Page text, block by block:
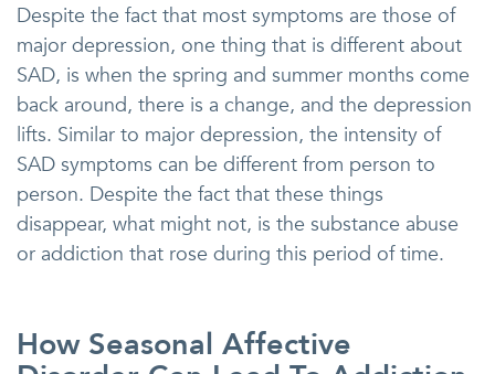
Despite the fact that most symptoms are those of
major depression, one thing that is different about
SAD, is when the spring and summer months come
back around, there is a change, and the depression
lifts. Similar to major depression, the intensity of
SAD symptoms can be different from person to
person. Despite the fact that these things
disappear, what might not, is the substance abuse
or addiction that rose during this period of time.
How Seasonal Affective